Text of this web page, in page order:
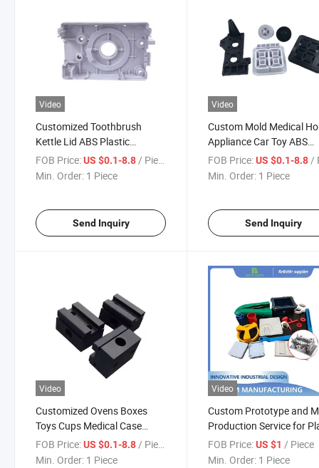
Video
Customized Toothbrush
Kettle Lid ABS Plastic
Injection Mold Container
Connector Mould
FOB Price:US $0.1-8.8 / Piece
Min. Order: 1 Piece
Send Inquiry
Video
Custom Mold Medical
Appliance Car Toy ABS
Plastic Products Mould
Processing
FOB Price: US $0.1-8.8 /
Min. Order: 1 Piece
Send Inquiry
Video
Customized Ovens Boxes
Toys Cups Medical Case
Mould Connector Plastic
Injection Mold Electronic
FOB Price:US $0.1-8.8/ Piece
Min. Order: 1 Piece
Video
Custom Prototype and
Production Service for
Enclosure/Shell/Casing
FOB Price: US $1 / Piece
Min. Order: 1 Piece